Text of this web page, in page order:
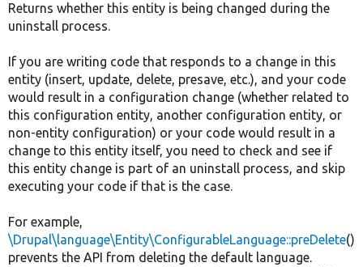
Returns whether this entity is being changed during the
uninstall process.
If you are writing code that responds to a change in this
entity (insert, update, delete, presave, etc.), and your code
would result in a configuration change (whether related to
this configuration entity, another configuration entity, or
non-entity configuration) or your code would result in a
change to this entity itself, you need to check and see if
this entity change is part of an uninstall process, and skip
executing your code if that is the case.
For example,
\Drupal\language\Entity\ConfigurableLanguage::preDelete()
prevents the API from deleting the default language.